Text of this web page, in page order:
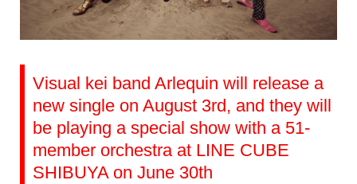
Visual kei band Arlequin will release a
new single on August 3rd, and they will
be playing a special show with a 51-
member orchestra at LINE CUBE
SHIBUYA on June 30th